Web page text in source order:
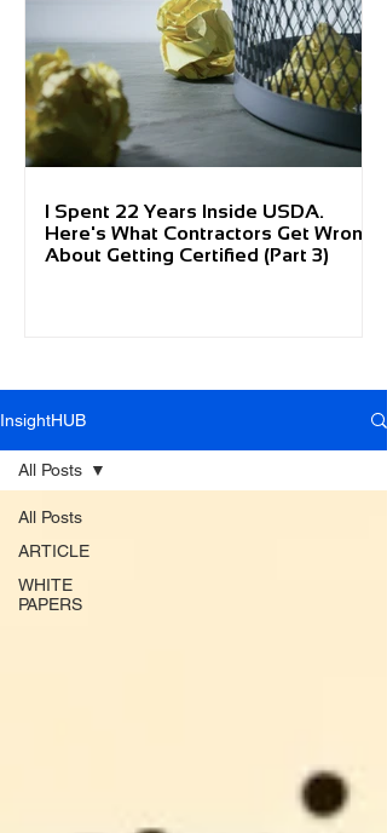
I Spent 22 Years Inside USDA.
Here's What Contractors Get Wrong
About Getting Certified (Part 3)
InsightHUB
All Posts
ARTICLE
WHITE
PAPERS
All Posts